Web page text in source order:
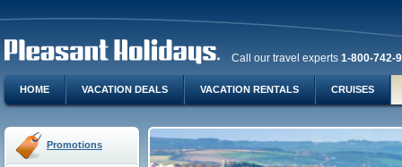
Call our travel experts 1-800-742-
HOME VACATION DEALS VACATION RENTALS CRUISES
Promotions